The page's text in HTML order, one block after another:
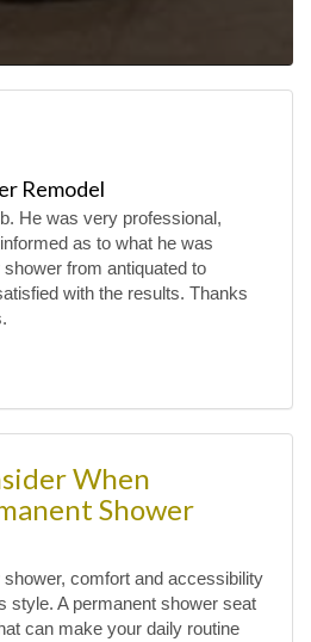
Remodel
He was very professional,
as to what he was
from antiquated to
with the results. Thanks
When
Shower
comfort and accessibility
style. A permanent shower seat
can make your daily routine